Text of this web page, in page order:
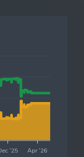
'25 Apr '26